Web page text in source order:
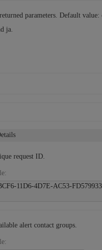
parameters. Default value:
ja.
request ID.
:
11D6-4D7E-AC53-
alert contact groups.
: